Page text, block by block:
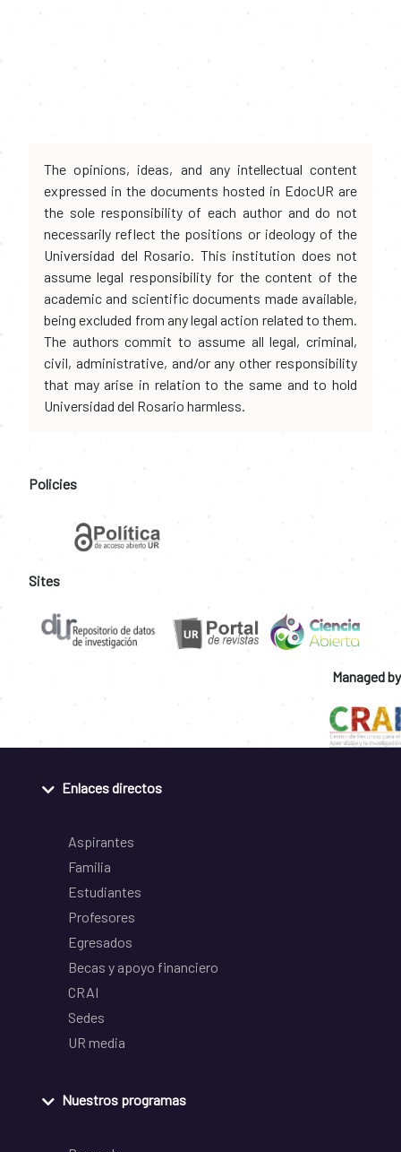
The opinions, ideas, and any intellectual content
expressed in the documents hosted in EdocUR are
the sole responsibility of each author and do not
necessarily reflect the positions or ideology of the
Universidad del Rosario. This institution does not
assume legal responsibility for the content of the
academic and scientific documents made available,
being excluded from any legal action related to them.
The authors commit to assume all legal, criminal,
civil, administrative, and/or any other responsibility
that may arise in relation to the same and to hold
Universidad del Rosario harmless.
Policies
Sites
Managed by
Enlaces directos
Aspirantes
Familia
Estudiantes
Profesores
Egresados
Becas y apoyo financiero
CRAI
Sedes
UR media
Nuestros programas